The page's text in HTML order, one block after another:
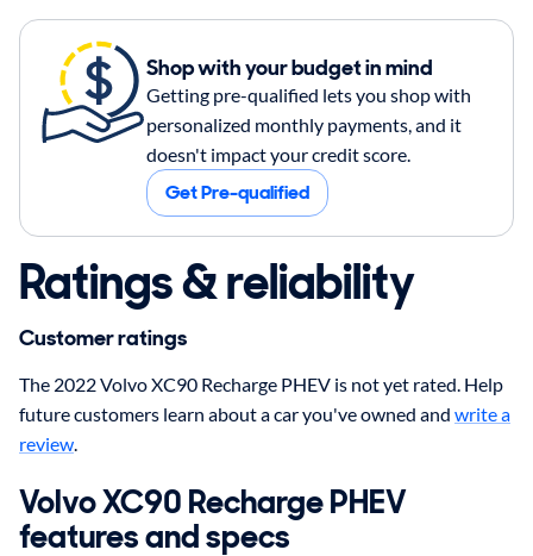
Shop with your budget in mind
Getting pre-qualified lets you shop with
personalized monthly payments, and it
doesn't impact your credit score.
Get Pre-qualified
Ratings & reliability
Customer ratings
The 2022 Volvo XC90 Recharge PHEV is not yet rated. Help
future customers learn about a car you've owned and write a
review
Volvo XC90 Recharge PHEV
features and specs